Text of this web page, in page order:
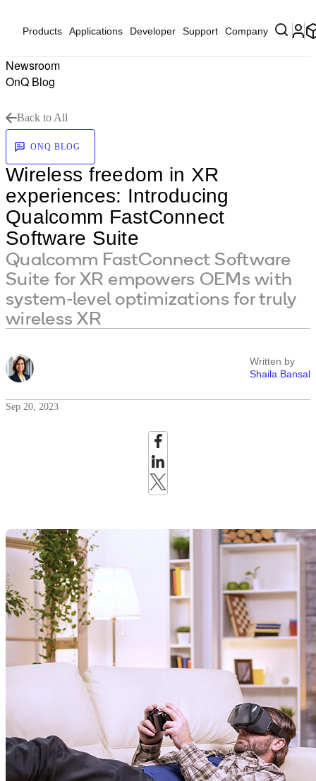
Products Applications Developer Support Company
Newsroom
OnQ Blog
Back to All
ONQ BLOG
Wireless freedom in XR
experiences: Introducing
Qualcomm FastConnect
Software Suite
Qualcomm FastConnect Software
Suite for XR empowers OEMs with
system-level optimizations for truly
wireless XR
Written by
Shaila Bansal
Sep 20, 2023